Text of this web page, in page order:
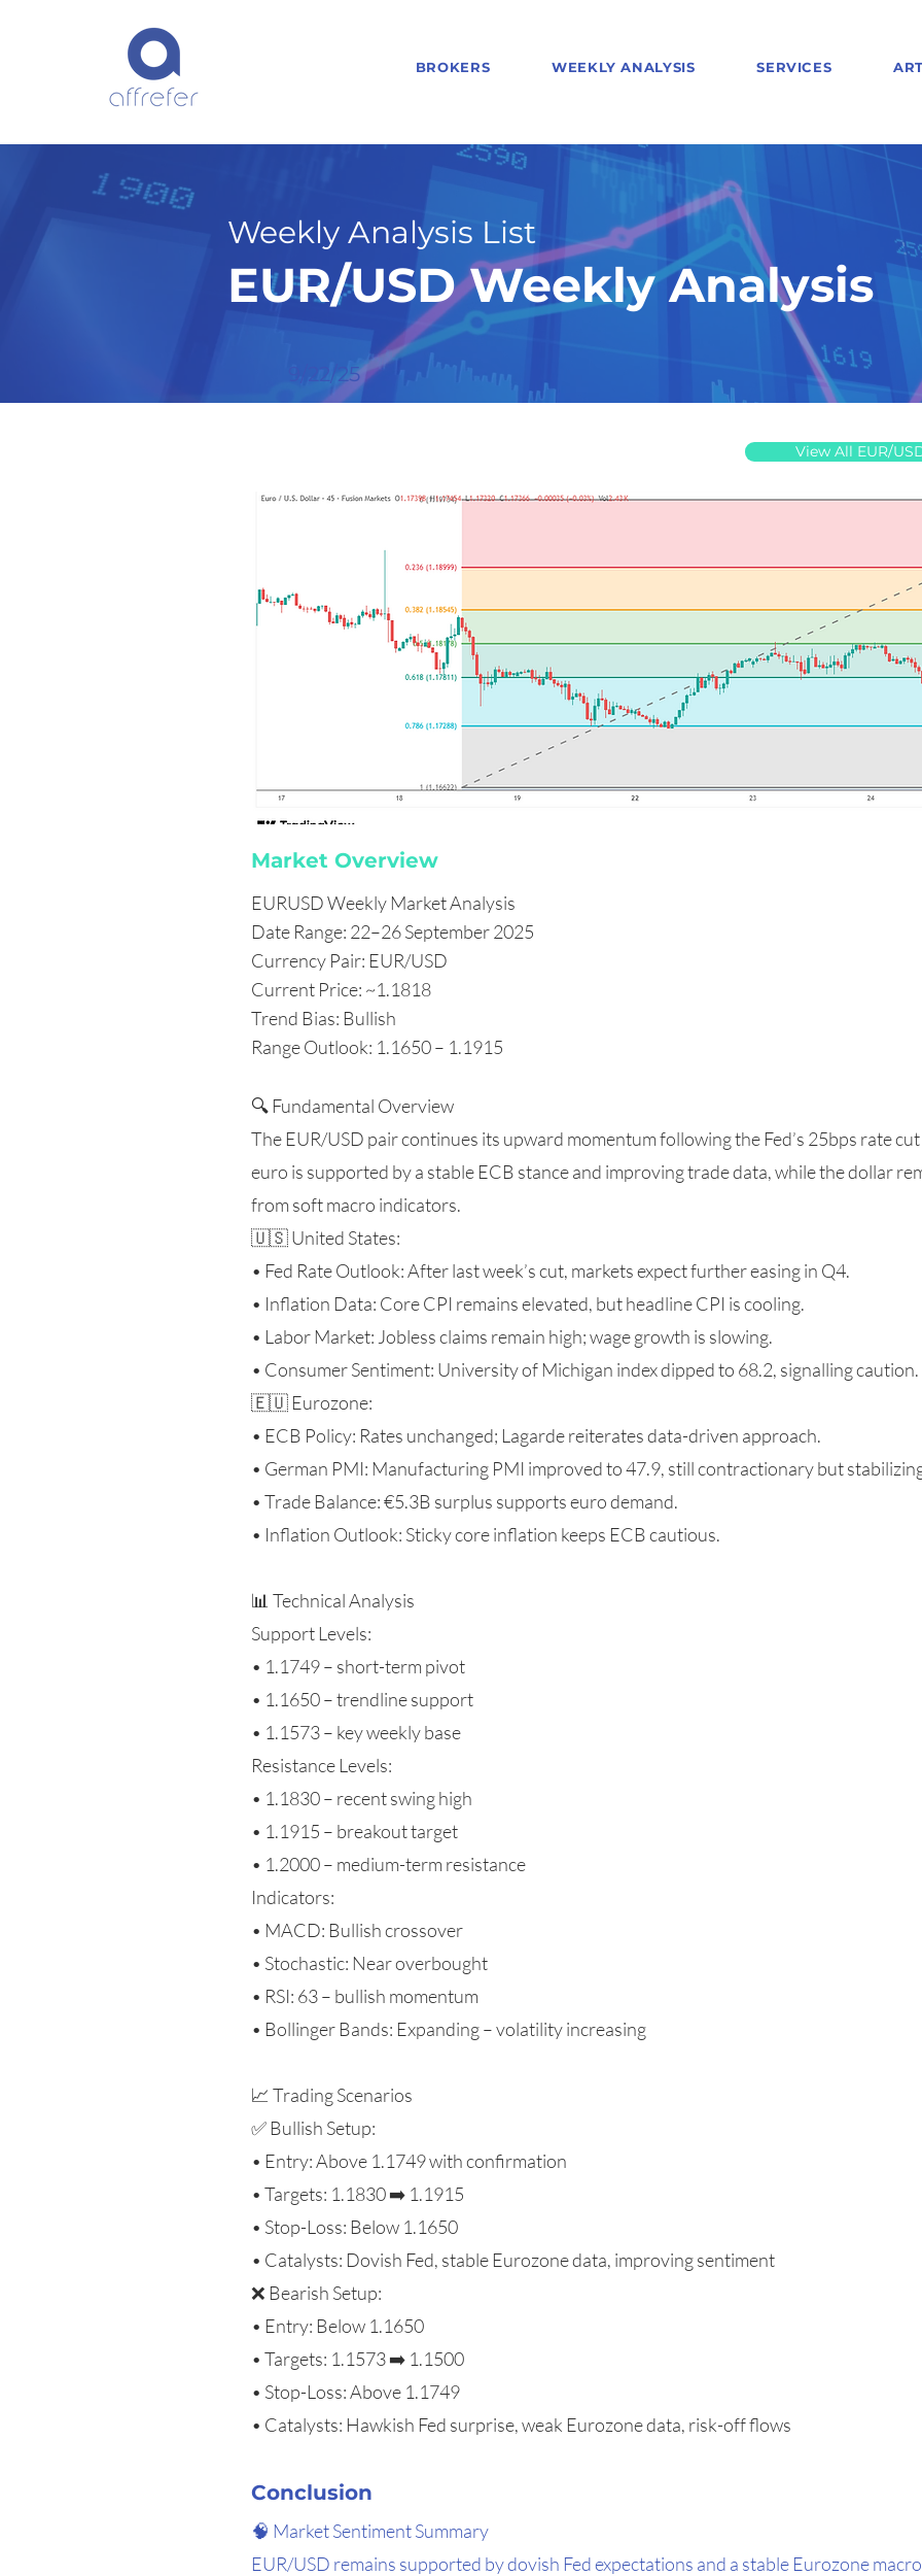
BROKERS WEEKLY ANALYSIS SERVICES
Weekly Analysis List
EUR/USD Weekly Analysis
9/22/25
View All EUR/
Market Overview
EURUSD Weekly Market Analysis
Date Range: 22–26 September 2025
Currency Pair: EUR/USD
Current Price: ~1.1818
Trend Bias: Bullish
Range Outlook: 1.1650 – 1.1915
🔍 Fundamental Overview
The EUR/USD pair continues its upward momentum following the Fed’s 25bps rate
euro is supported by a stable ECB stance and improving trade data, while the dollar
from soft macro indicators.
🇺🇸 United States:
• Fed Rate Outlook: After last week’s cut, markets expect further easing in Q4.
• Inflation Data: Core CPI remains elevated, but headline CPI is cooling.
• Labor Market: Jobless claims remain high; wage growth is slowing.
• Consumer Sentiment: University of Michigan index dipped to 68.2, signalling caution.
🇪🇺 Eurozone:
• ECB Policy: Rates unchanged; Lagarde reiterates data-driven approach.
• German PMI: Manufacturing PMI improved to 47.9, still contractionary but
• Trade Balance: €5.3B surplus supports euro demand.
• Inflation Outlook: Sticky core inflation keeps ECB cautious.
📊 Technical Analysis
Support Levels:
• 1.1749 – short-term pivot
• 1.1650 – trendline support
• 1.1573 – key weekly base
Resistance Levels:
• 1.1830 – recent swing high
• 1.1915 – breakout target
• 1.2000 – medium-term resistance
Indicators:
• MACD: Bullish crossover
• Stochastic: Near overbought
• RSI: 63 – bullish momentum
• Bollinger Bands: Expanding – volatility increasing
📈 Trading Scenarios
✅ Bullish Setup:
• Entry: Above 1.1749 with confirmation
• Targets: 1.1830 ➡️ 1.1915
• Stop-Loss: Below 1.1650
• Catalysts: Dovish Fed, stable Eurozone data, improving sentiment
❌ Bearish Setup:
• Entry: Below 1.1650
• Targets: 1.1573 ➡️ 1.1500
• Stop-Loss: Above 1.1749
• Catalysts: Hawkish Fed surprise, weak Eurozone data, risk-off flows
Conclusion
🧠 Market Sentiment Summary
EUR/USD remains supported by dovish Fed expectations and a stable Eurozone